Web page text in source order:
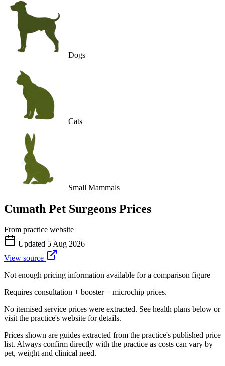
Dogs
Cats
Small Mammals
Cumath Pet Surgeons Prices
From practice website
Updated 5 Aug 2026
View source
Not enough pricing information available for a comparison figure
Requires consultation + booster + microchip prices.
No itemised service prices were extracted. See health plans below or
visit the practice's website for details.
Prices shown are guides extracted from the practice's published price
list. Always confirm directly with the practice as costs can vary by
pet, weight and clinical need.